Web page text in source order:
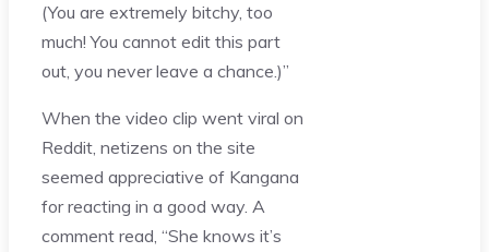
(You are extremely bitchy, too
much! You cannot edit this part
out, you never leave a chance.)”
When the video clip went viral on
Reddit, netizens on the site
seemed appreciative of Kangana
for reacting in a good way. A
comment read, “She knows it’s